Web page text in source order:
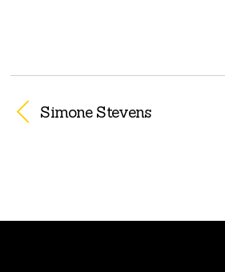
Simone Stevens